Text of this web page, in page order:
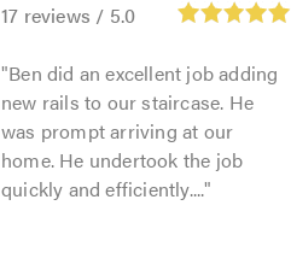
17 reviews / 5.0
Ben did an excellent job adding
new rails to our staircase. He
was prompt arriving at our
home. He undertook the job
quickly and efficiently....